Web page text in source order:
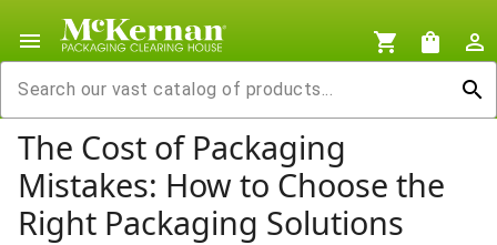
menu shopping_cart shopping_bag
person_outline
search
The Cost of Packaging
Mistakes: How to Choose the
Right Packaging Solutions